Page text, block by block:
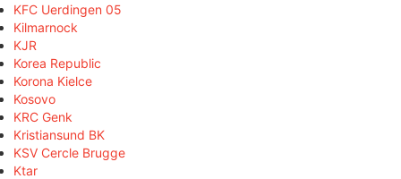
KFC Uerdingen 05
Kilmarnock
KJR
Korea Republic
Korona Kielce
Kosovo
KRC Genk
Kristiansund BK
KSV Cercle Brugge
Ktar